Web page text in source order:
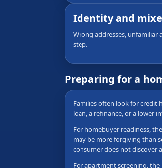
Identity and
Wrong addresses, unfamiliar
step.
Preparing for a
Families often look for credit
loan, a refinance, or a lower
For homebuyer readiness,
may be more forgiving than
consumer does not discover
For apartment screening,